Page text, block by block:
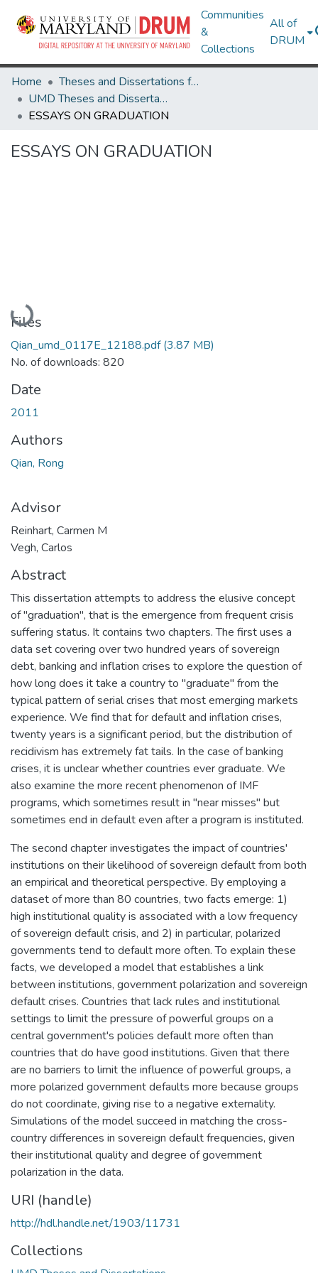
Communities
&
Collections
All of
DRUM
Home
Theses and Dissertations from UMD
UMD Theses and Dissertations
ESSAYS ON GRADUATION
ESSAYS ON GRADUATION
Loading...
Files
Qian_umd_0117E_12188.pdf(3.87 MB)
No. of downloads: 820
Date
2011
Authors
Qian, Rong
Advisor
Reinhart, Carmen M
Vegh, Carlos
Abstract
This dissertation attempts to address the elusive concept
of "graduation", that is the emergence from frequent crisis
suffering status. It contains two chapters. The first uses a
data set covering over two hundred years of sovereign
debt, banking and inflation crises to explore the question of
how long does it take a country to "graduate" from the
typical pattern of serial crises that most emerging markets
experience. We find that for default and inflation crises,
twenty years is a significant period, but the distribution of
recidivism has extremely fat tails. In the case of banking
crises, it is unclear whether countries ever graduate. We
also examine the more recent phenomenon of IMF
programs, which sometimes result in "near misses" but
sometimes end in default even after a program is instituted.
The second chapter investigates the impact of countries'
institutions on their likelihood of sovereign default from both
an empirical and theoretical perspective. By employing a
dataset of more than 80 countries, two facts emerge: 1)
high institutional quality is associated with a low frequency
of sovereign default crisis, and 2) in particular, polarized
governments tend to default more often. To explain these
facts, we developed a model that establishes a link
between institutions, government polarization and sovereign
default crises. Countries that lack rules and institutional
settings to limit the pressure of powerful groups on a
central government's policies default more often than
countries that do have good institutions. Given that there
are no barriers to limit the influence of powerful groups, a
more polarized government defaults more because groups
do not coordinate, giving rise to a negative externality.
Simulations of the model succeed in matching the cross-
country differences in sovereign default frequencies, given
their institutional quality and degree of government
polarization in the data.
URI (handle)
http://hdl.handle.net/1903/11731
Collections